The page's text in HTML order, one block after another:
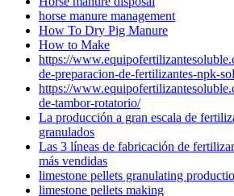
horse manure management
How To Dry Pig Manure
How to Make
https://
de-preparacion-de-fertilizantes-npk-
https://
de-tambor-rotatorio/
La producción a gran escala de
granulados
Las 3 líneas de fabricación de
más vendidas
limestone pellets granulating
limestone pellets making